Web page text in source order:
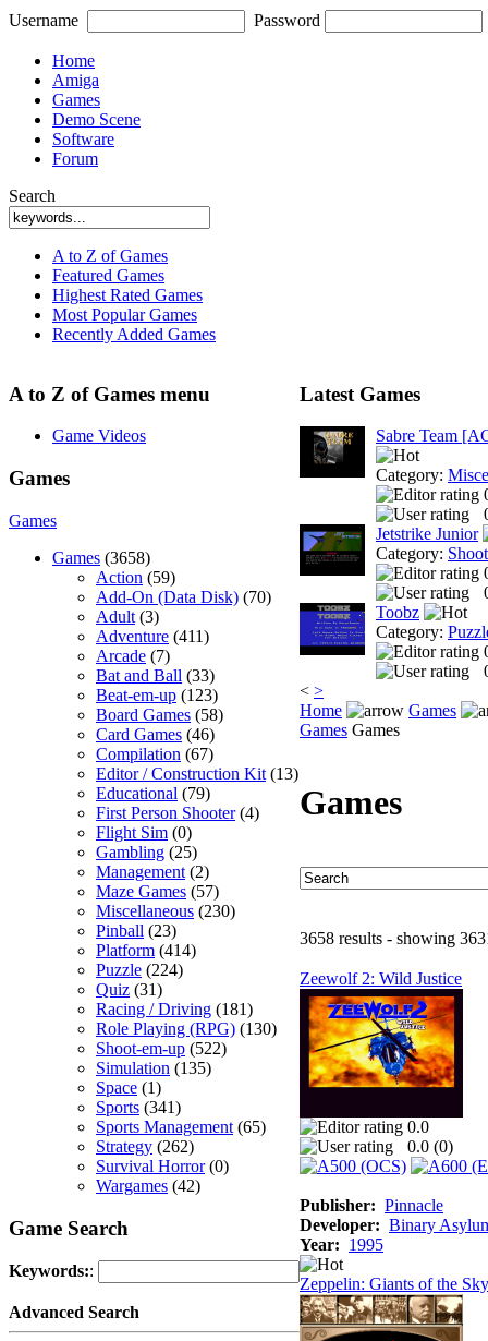
Username Password
Home
Amiga
Games
Demo Scene
Software
Forum
Search
A to Z of Games
Featured Games
Highest Rated Games
Most Popular Games
Recently Added Games
A to Z of Games menu
Game Videos
Games
Games
Games (3658)
Action (59)
Add-On (Data Disk) (70)
Adult (3)
Adventure (411)
Arcade (7)
Bat and Ball (33)
Beat-em-up (123)
Board Games (58)
Card Games (46)
Compilation (67)
Editor / Construction Kit (13)
Educational (79)
First Person Shooter(4)
Flight Sim (0)
Gambling (25)
Management (2)
Maze Games (57)
Miscellaneous (230)
Pinball (23)
Platform (414)
Puzzle (224)
Quiz (31)
Racing / Driving (181)
Role Playing (RPG) (130)
Shoot-em-up (522)
Simulation (135)
Space (1)
Sports (341)
Sports Management (65)
Strategy (262)
Survival Horror(0)
Wargames (42)
Game Search
Keywords::
Advanced Search
Latest Games
Sabre Team
Category:
Jetstrike Junior
Category:
Toobz
Category:
< >
Home
Games
Games Games
Games
3658 results - showing
Zeewolf 2: Wild Justice
0.0
0.0 (0)
Publisher: Pinnacle
Developer: Binary
Year: 1995
Zeppelin: Giants of the Sky